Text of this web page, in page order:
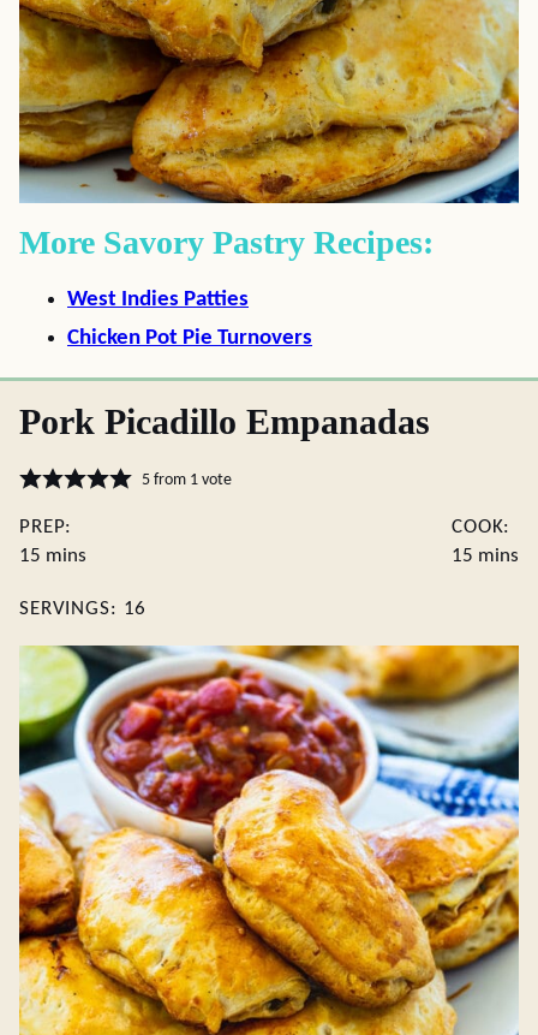
More Savory Pastry Recipes:
West Indies Patties
Chicken Pot Pie Turnovers
Pork Picadillo Empanadas
5from 1 vote
PREP:
15 minutes
mins
COOK:
15 mins
SERVINGS: 16